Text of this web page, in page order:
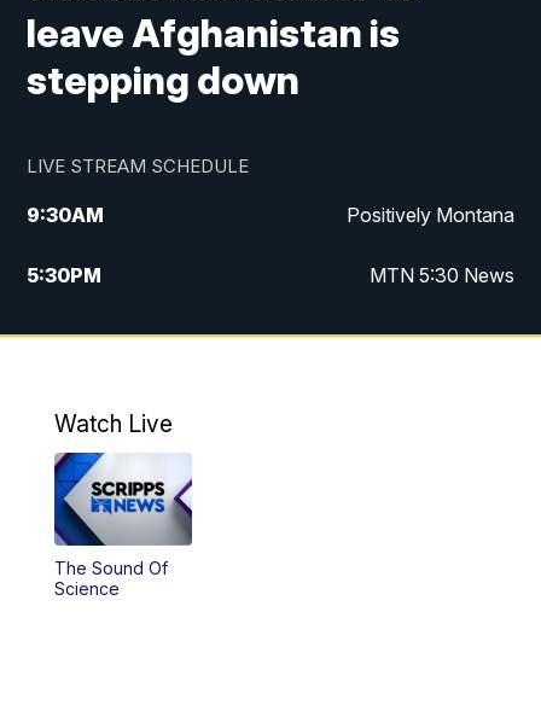
leave Afghanistan is
stepping down
LIVE STREAM SCHEDULE
9:30AM Positively Montana
5:30PM MTN 5:30 News
10:00PM MTN 10:00 News
Watch Live
The Sound Of
Science